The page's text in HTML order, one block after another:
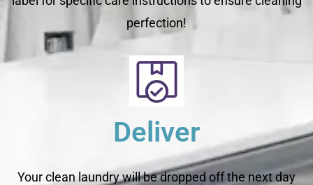
perfection!
Deliver
Your clean laundry will be dropped off the next day